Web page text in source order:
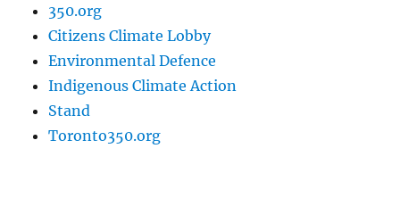
350.org
Citizens Climate Lobby
Environmental Defence
Indigenous Climate Action
Stand
Toronto350.org